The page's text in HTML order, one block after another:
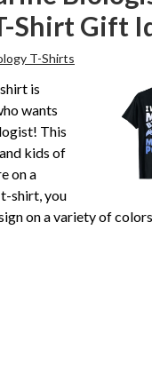
Shirt Gift
T-Shirts
is
wants
This
kids of
on a
shirt, you
on a variety of